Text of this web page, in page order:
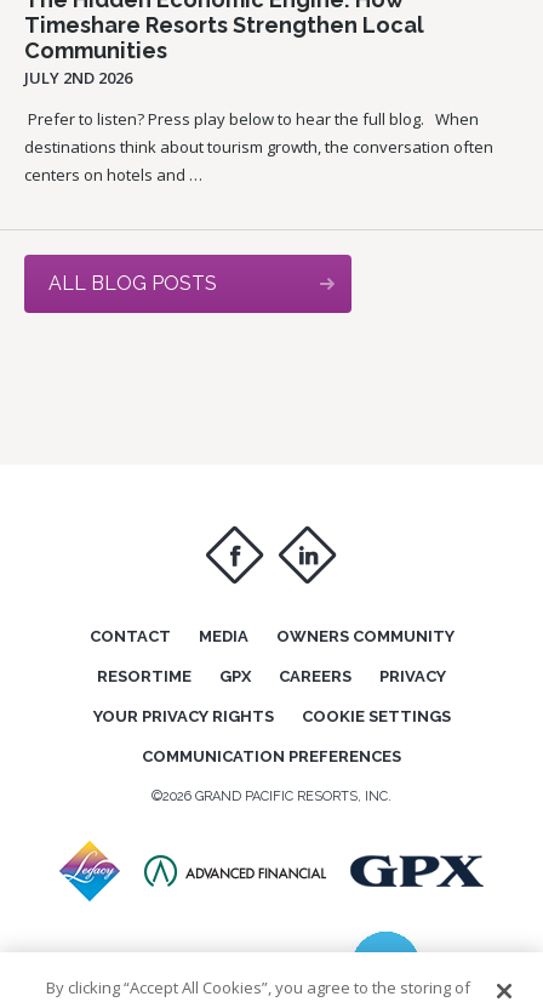
Timeshare Resorts Strengthen Local
Communities
JULY 2ND 2026
Prefer to listen? Press play below to hear the full blog. When
destinations think about tourism growth, the conversation often
centers on hotels and …
ALL BLOG POSTS
f i
CONTACT MEDIA OWNERS COMMUNITY
RESORTIME GPX CAREERS PRIVACY
YOUR PRIVACY RIGHTS COOKIE SETTINGS
COMMUNICATION PREFERENCES
©2026 GRAND PACIFIC RESORTS, INC.
By clicking “Accept All Cookies”, you agree to the storing of